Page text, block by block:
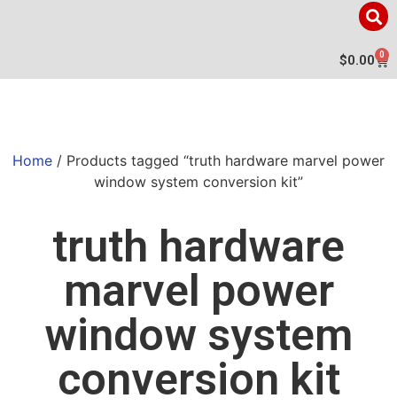
$0.00 0
Home / Products tagged “truth hardware marvel power
window system conversion kit”
truth hardware
marvel power
window system
conversion kit